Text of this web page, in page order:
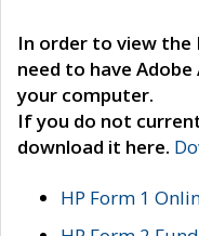
In order to view the
need to have
your computer.
If you do not
download it here.
HP Form 1